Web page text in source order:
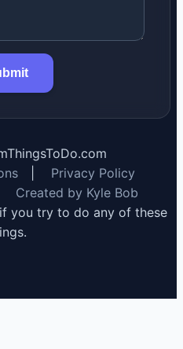
Privacy Policy
Created by Kyle Bob
you try to do any of these